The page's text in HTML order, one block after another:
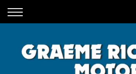
Back
Apply for Finance